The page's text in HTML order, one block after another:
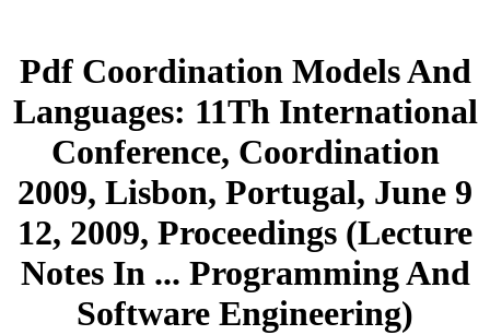
Pdf Coordination Models And
Languages: 11Th International
Conference, Coordination
2009, Lisbon, Portugal, June 9
12, 2009, Proceedings (Lecture
Notes In ... Programming And
Software Engineering)